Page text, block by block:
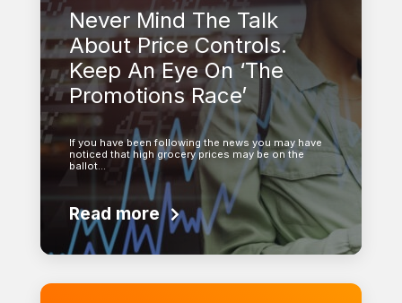
Never Mind The Talk
About Price Controls.
Keep An Eye On ‘The
Promotions Race’
If you have been following the news you may have
noticed that high grocery prices may be on the
ballot…
Read more
Learn more